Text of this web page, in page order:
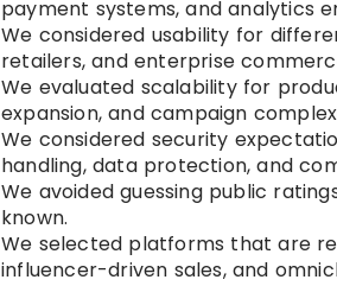
payment systems, and analytics
We considered usability for
retailers, and enterprise
We evaluated scalability for
expansion, and campaign
We considered security
handling, data protection, and
We avoided guessing public
known.
We selected platforms that are
influencer-driven sales, and